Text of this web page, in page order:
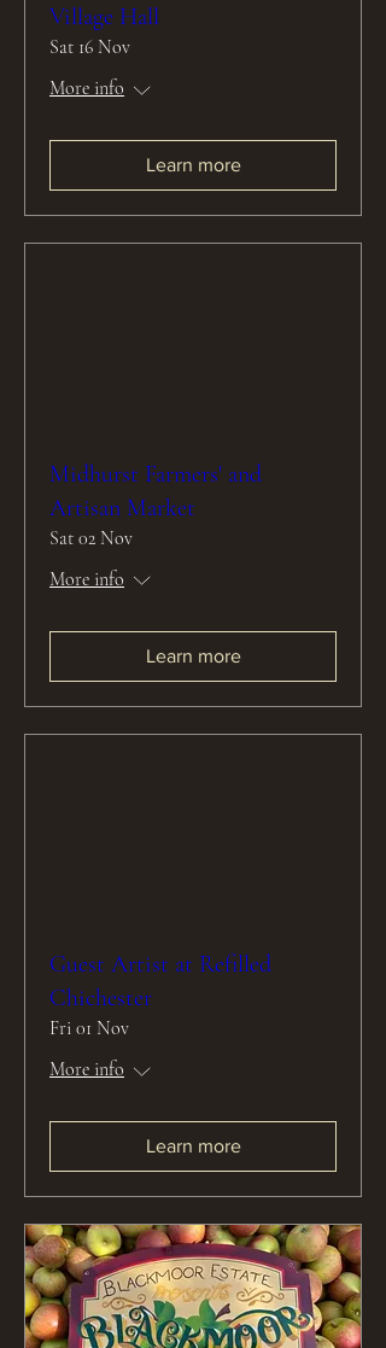
Village Hall
Sat 16 Nov
More info
Learn more
Midhurst Farmers' and
Artisan Market
Sat 02 Nov
More info
Learn more
Guest Artist at Refilled
Chichester
Fri 01 Nov
More info
Learn more